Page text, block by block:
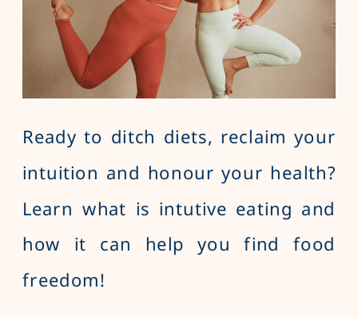
Ready to ditch diets, reclaim your
intuition and honour your health?
Learn what is intutive eating and
how it can help you find food
freedom!